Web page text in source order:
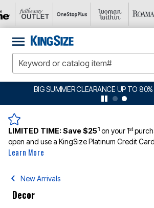
BIG SUMMER CLEARANCE UP TO 80%
LIMITED TIME:Save $251 on your 1st
open and use a KingSize Platinum Credit
Learn More
New Arrivals
Decor